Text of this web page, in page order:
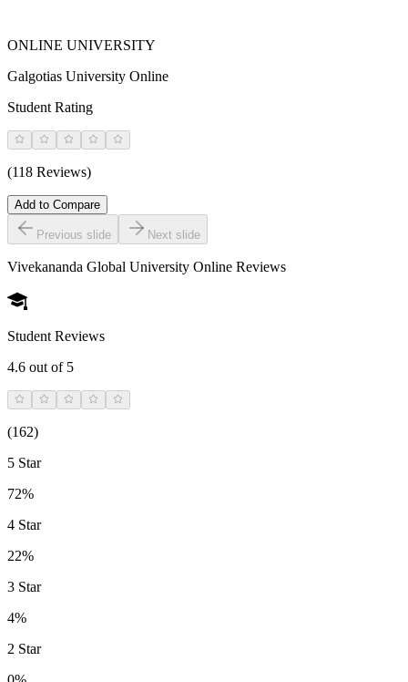
ONLINE UNIVERSITY
Galgotias University Online
Student Rating
(118 Reviews)
Add to Compare
Previous slide Next slide
Vivekananda Global University Online Reviews
Student Reviews
4.6 out of 5
(162)
5 Star
72%
4 Star
22%
3 Star
4%
2 Star